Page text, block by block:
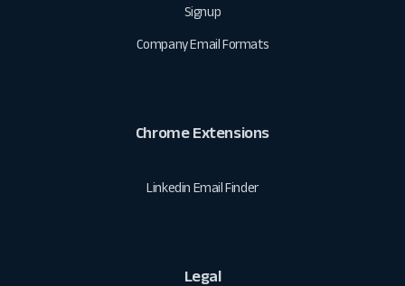
Signup
Company Email Formats
Chrome Extensions
Linkedin Email Finder
Legal